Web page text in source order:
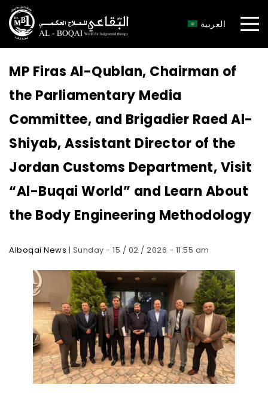
العربية ×
MP Firas Al-Qublan, Chairman of
the Parliamentary Media
Committee, and Brigadier Raed Al-
Shiyab, Assistant Director of the
Jordan Customs Department, Visit
“Al-Buqai World” and Learn About
the Body Engineering Methodology
Alboqai News | Sunday - 15 / 02 / 2026 - 11:55 am